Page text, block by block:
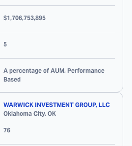
$1,706,753,895
5
A percentage of AUM, Performance
Based
WARWICK INVESTMENT GROUP, LLC
Oklahoma City, OK
76